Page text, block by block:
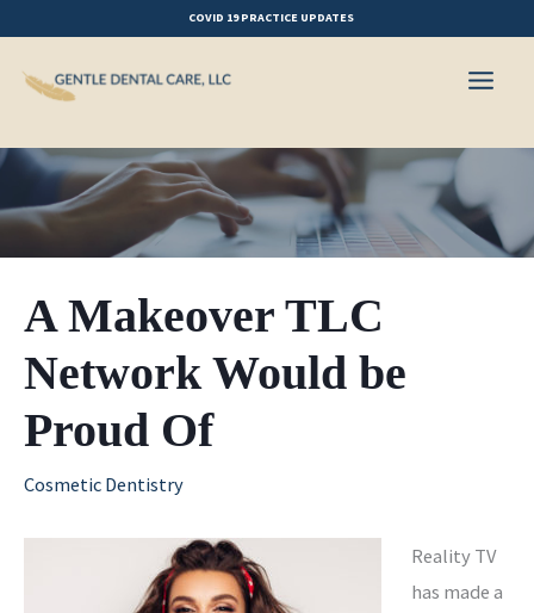
content
COVID 19 PRACTICE UPDATES
A Makeover TLC
Network Would be
Proud Of
Cosmetic Dentistry
Reality TV
has made a